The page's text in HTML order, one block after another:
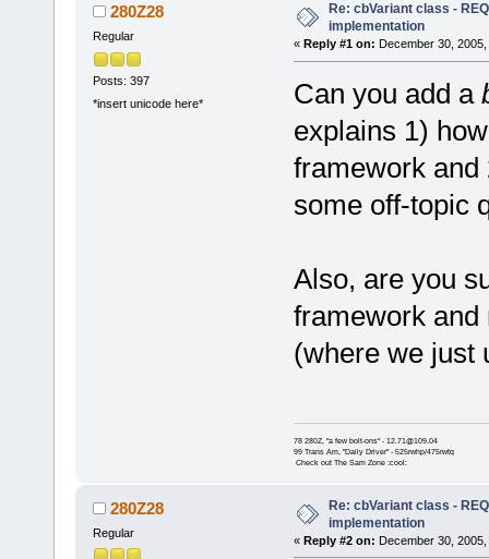
blah);
private:
char
cbtypes
wxString
};
280Z28
Regular
Posts: 397
*insert unicode here*
Re: cbVariant class -
implementation
« Reply #1 on: December 30,
Can you add a
explains 1)
framework and
some off-topic
Also, are you
framework and
(where we just
78 280Z, "a few bolt-ons" - 12.71@109.04
99 Trans Am, "Daily Driver" - 525rwhp/475rwtq
Check out The Sam Zone :cool:
280Z28
Regular
Re: cbVariant class -
implementation
« Reply #2 on: December 30,